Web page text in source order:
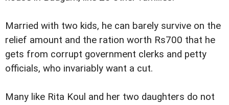
Married with two kids, he can barely survive on the
relief amount and the ration worth Rs700 that he
gets from corrupt government clerks and petty
officials, who invariably want a cut.
Many like Rita Koul and her two daughters do not